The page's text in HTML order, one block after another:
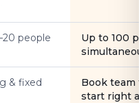
people
Up to 100
& fixed
Book
start right